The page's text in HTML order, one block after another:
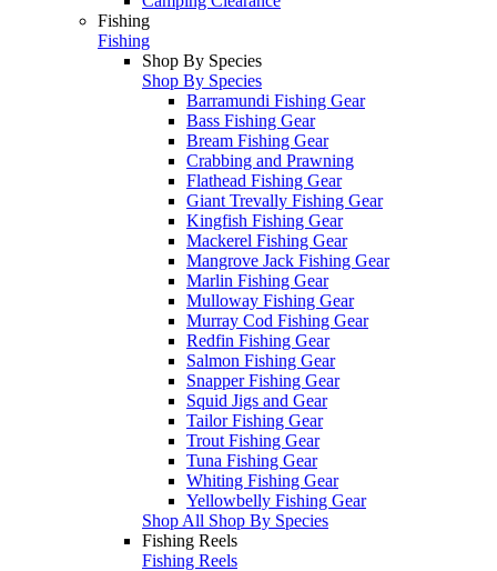
Fishing
Fishing
Shop By Species
Shop By Species
Barramundi Fishing Gear
Bass Fishing Gear
Bream Fishing Gear
Crabbing and Prawning
Flathead Fishing Gear
Giant Trevally Fishing Gear
Kingfish Fishing Gear
Mackerel Fishing Gear
Mangrove Jack Fishing Gear
Marlin Fishing Gear
Mulloway Fishing Gear
Murray Cod Fishing Gear
Redfin Fishing Gear
Salmon Fishing Gear
Snapper Fishing Gear
Squid Jigs and Gear
Tailor Fishing Gear
Trout Fishing Gear
Tuna Fishing Gear
Whiting Fishing Gear
Yellowbelly Fishing Gear
Shop All Shop By Species
Fishing Reels
Fishing Reels